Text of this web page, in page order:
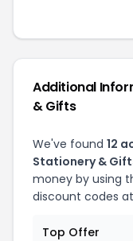
Additional
& Gifts
We've found 12
Stationery &
money by using
discount codes
Top Offer